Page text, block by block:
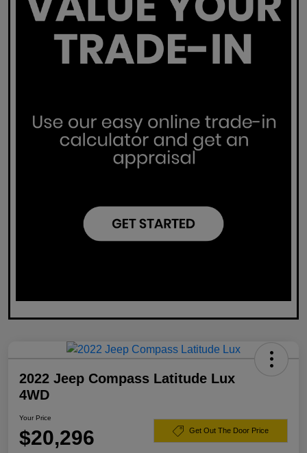
2022 Jeep Compass Latitude Lux
4WD
Your Price
$20,296 Get Out The Door Price